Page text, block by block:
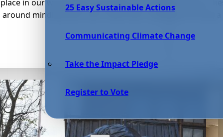
25 Easy Sustainable Actions
Communicating Climate Change
Take the Impact Pledge
Register to Vote
place in our world that transcends our understanding.
minding their own “bees’ness” while performing